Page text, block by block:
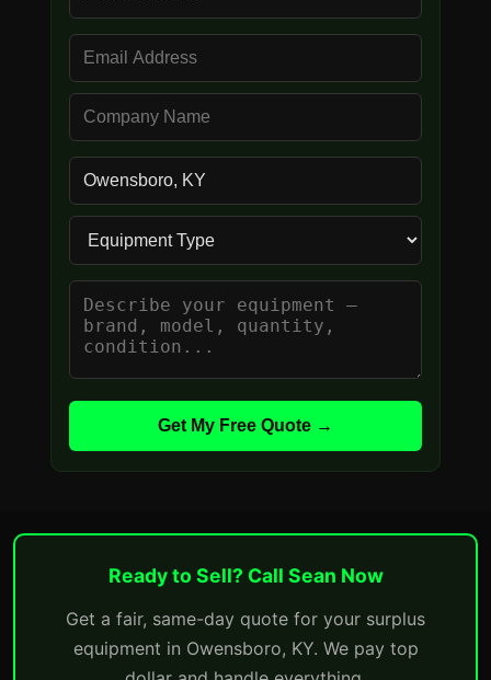
Get My Free Quote →
Ready to Sell? Call Sean Now
Get a fair, same-day quote for your surplus
equipment in Owensboro, KY. We pay top